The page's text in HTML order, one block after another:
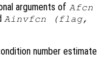
arguments of Afcn
Ainvfcn (flag,
number estimate